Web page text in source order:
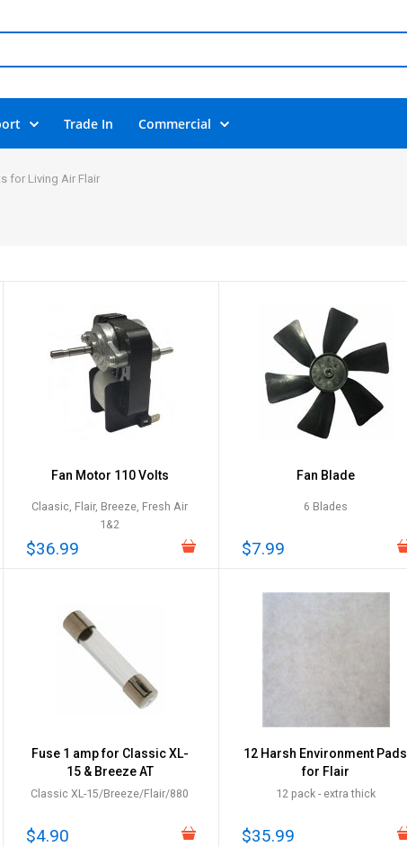
Trade In Commercial
for Living Air Flair
Fan Motor 110 Volts
Claasic, Flair, Breeze, Fresh Air
1&2
$36.99
Fan Blade
6 Blades
$7.99
Fuse 1 amp for Classic XL-
15 & Breeze AT
Classic XL-15/Breeze/Flair/880
$4.90
12 Harsh Environment Pads
for Flair
12 pack - extra thick
$35.99